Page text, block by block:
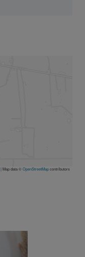
| Map data ©OpenStreetMapcontributors